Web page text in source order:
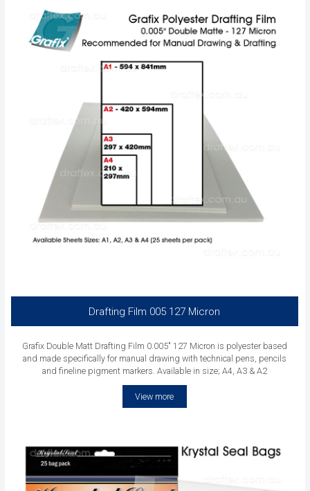
Drafting Film 005 127 Micron
Grafix Double Matt Drafting Film 0.005" 127 Micron is polyester based
and made specifically for manual drawing with technical pens, pencils
and fineline pigment markers. Available in size; A4, A3 & A2
View more